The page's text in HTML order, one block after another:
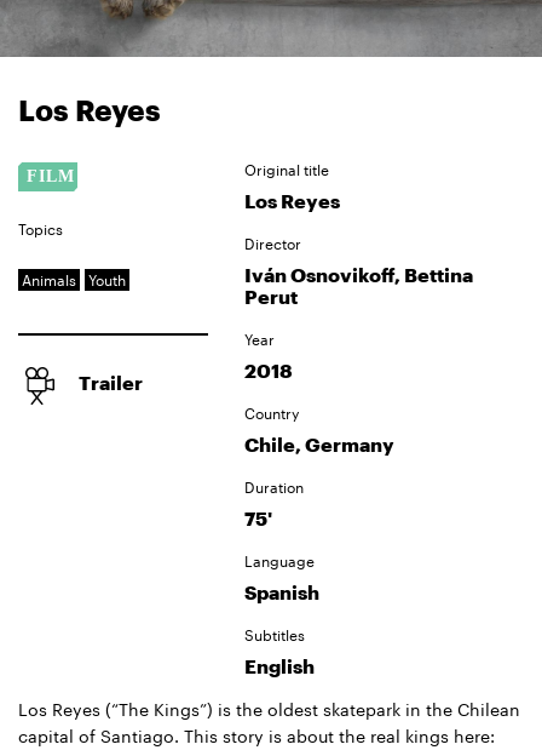
Los Reyes
Topics
Animals Youth
Trailer
Original title
Los Reyes
Director
Iván Osnovikoff, Bettina
Perut
Year
2018
Country
Chile, Germany
Duration
75'
Language
Spanish
Subtitles
English
Los Reyes (“The Kings”) is the oldest skatepark in the Chilean
capital of Santiago. This story is about the real kings here: